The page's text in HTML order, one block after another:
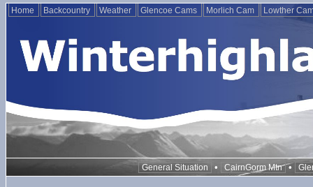
Home Backcountry Weather Glencoe Cams Morlich Cam Lowther
General Situation • CairnGorm Mtn •